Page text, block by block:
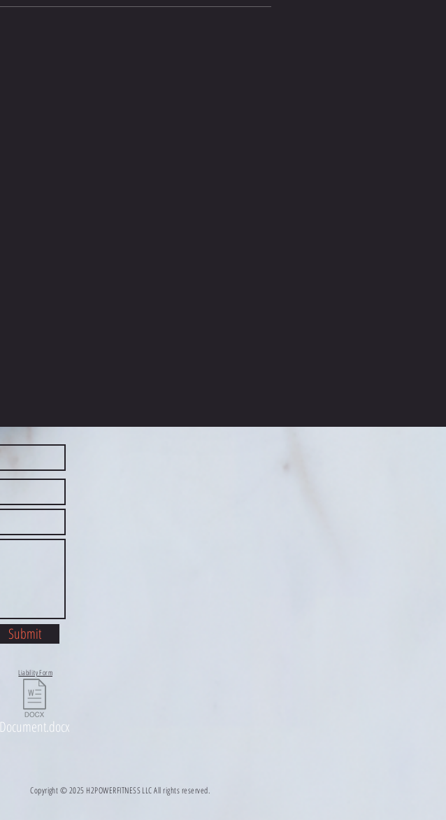
Submit
Liability Form
Document.docx
Copyright © 2025 H2POWERFITNESS LLC All rights reserved.